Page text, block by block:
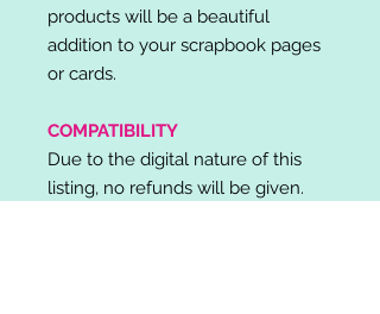
products will be a beautiful
addition to your scrapbook pages
or cards.
COMPATIBILITY
Due to the digital nature of this
listing, no refunds will be given.